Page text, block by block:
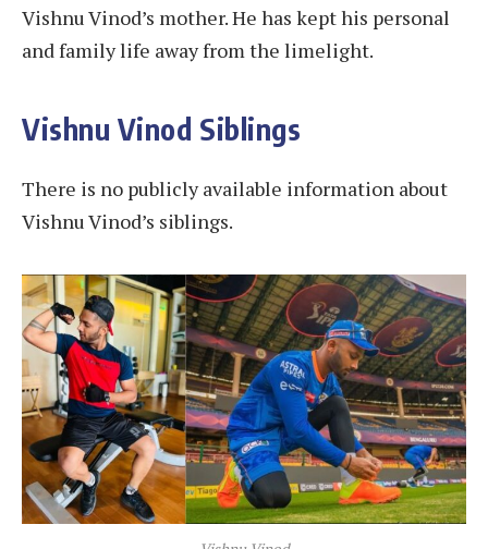
Vishnu Vinod’s mother. He has kept his personal
and family life away from the limelight.
Vishnu Vinod Siblings
There is no publicly available information about
Vishnu Vinod’s siblings.